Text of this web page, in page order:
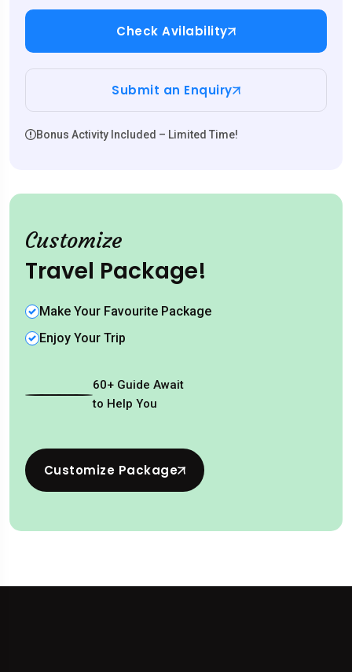
Check Avilability
Submit an Enquiry
Bonus Activity Included – Limited Time!
Customize
Travel Package!
Make Your Favourite Package
Enjoy Your Trip
60+ Guide Await
to Help You
Customize Package